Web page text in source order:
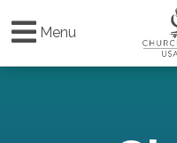
to
Menu